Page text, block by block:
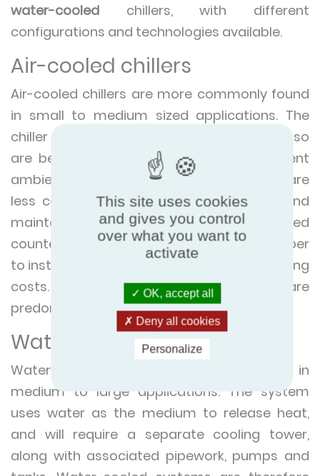
water-cooled chillers, with different
configurations and technologies available.
Air-cooled chillers
Air-cooled chillers are more commonly found
in small to medium sized applications. The
chiller units use ambient air to release heat so
are best suited to locations with consistent
ambient temperatures. Air-cooled chillers are
less complex systems to design, install and
maintain compared to their water-cooled
counterparts. This also makes them cheaper
to install, although they do have higher running
costs. They often use less space and are
predominantly installed outside.
Water-cooled chillers
Water-cooled chillers are often found in
medium to large applications. The system
uses water as the medium to release heat,
and will require a separate cooling tower,
along with associated pipework, pumps and
This site uses cookies
and gives you control
over what you want to
activate
OK, accept all
Deny all cookies
Personalize